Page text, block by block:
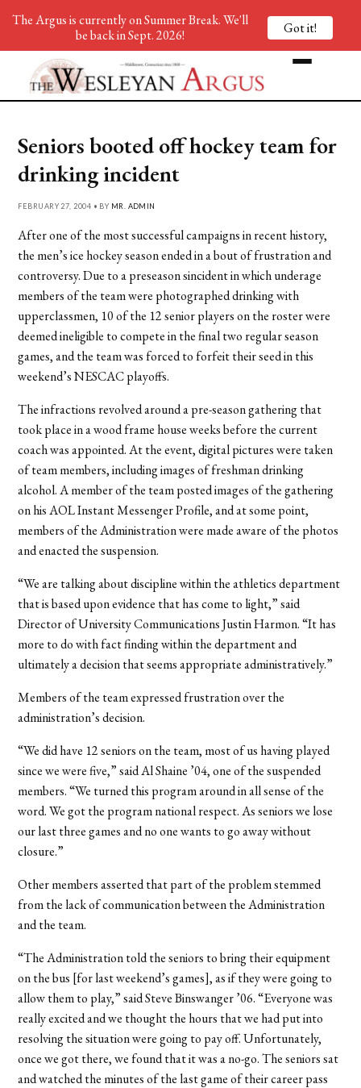
Seniors booted off hockey team for
drinking incident
FEBRUARY 27, 2004 • BY MR. ADMIN
After one of the most successful campaigns in recent history,
the men’s ice hockey season ended in a bout of frustration and
controversy. Due to a preseason sincident in which underage
members of the team were photographed drinking with
upperclassmen, 10 of the 12 senior players on the roster were
deemed ineligible to compete in the final two regular season
games, and the team was forced to forfeit their seed in this
weekend’s NESCAC playoffs.
The infractions revolved around a pre-season gathering that
took place in a wood frame house weeks before the current
coach was appointed. At the event, digital pictures were taken
of team members, including images of freshman drinking
alcohol. A member of the team posted images of the gathering
on his AOL Instant Messenger Profile, and at some point,
members of the Administration were made aware of the photos
and enacted the suspension.
“We are talking about discipline within the athletics department
that is based upon evidence that has come to light,” said
Director of University Communications Justin Harmon. “It has
more to do with fact finding within the department and
ultimately a decision that seems appropriate administratively.”
Members of the team expressed frustration over the
administration’s decision.
“We did have 12 seniors on the team, most of us having played
since we were five,” said Al Shaine ’04, one of the suspended
members. “We turned this program around in all sense of the
word. We got the program national respect. As seniors we lose
our last three games and no one wants to go away without
closure.”
Other members asserted that part of the problem stemmed
from the lack of communication between the Administration
and the team.
“The Administration told the seniors to bring their equipment
on the bus [for last weekend’s games], as if they were going to
allow them to play,” said Steve Binswanger ’06. “Everyone was
really excited and we thought the hours that we had put into
resolving the situation were going to pay off. Unfortunately,
once we got there, we found that it was a no-go. The seniors sat
and watched the minutes of the last game of their career pass
The Argus is currently on Summer Break. We'll
be back in Sept. 2026!
Got it!